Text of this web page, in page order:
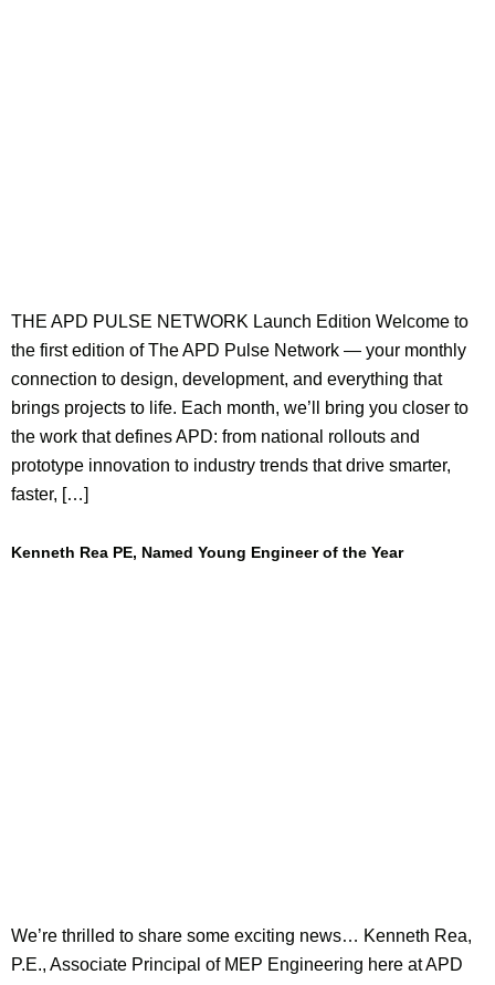
THE APD PULSE NETWORK Launch Edition Welcome to
the first edition of The APD Pulse Network — your monthly
connection to design, development, and everything that
brings projects to life. Each month, we’ll bring you closer to
the work that defines APD: from national rollouts and
prototype innovation to industry trends that drive smarter,
faster, […]
Kenneth Rea PE, Named Young Engineer of the Year
We’re thrilled to share some exciting news… Kenneth Rea,
P.E., Associate Principal of MEP Engineering here at APD